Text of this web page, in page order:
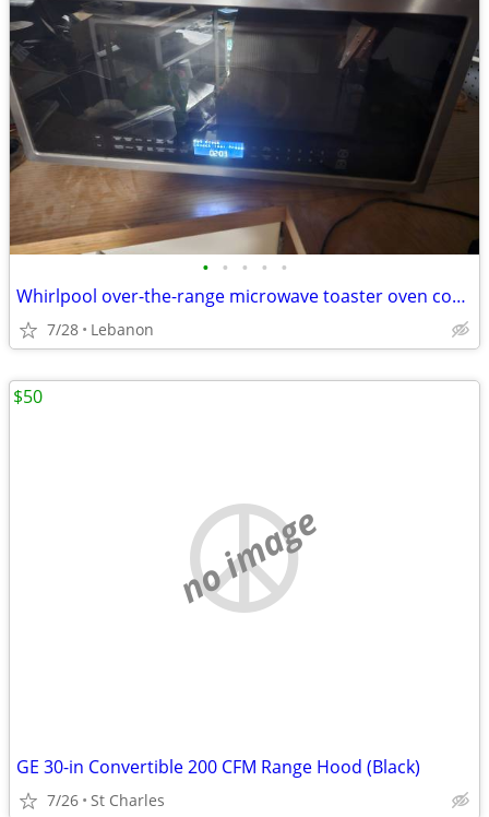
• • • • •
Whirlpool over-the-range microwave toaster oven combo
7/28 Lebanon
no image
GE 30-in Convertible 200 CFM Range Hood (Black)
7/26 St Charles
$50